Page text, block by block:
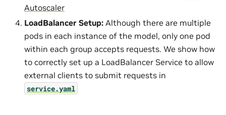
Autoscaler
LoadBalancer Setup: Although there are multiple
pods in each instance of the model, only one pod
within each group accepts requests. We show how
to correctly set up a LoadBalancer Service to allow
external clients to submit requests in
service.yaml